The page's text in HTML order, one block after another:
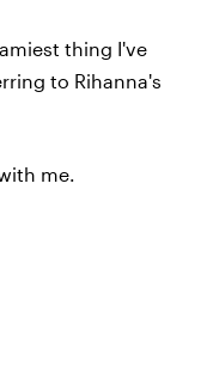
thing I've
to Rihanna's
me.